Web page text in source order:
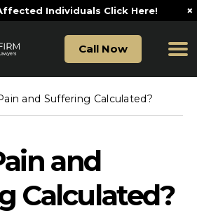
Individuals Click Here! ×
Call Now
and Suffering Calculated?
and
Calculated?